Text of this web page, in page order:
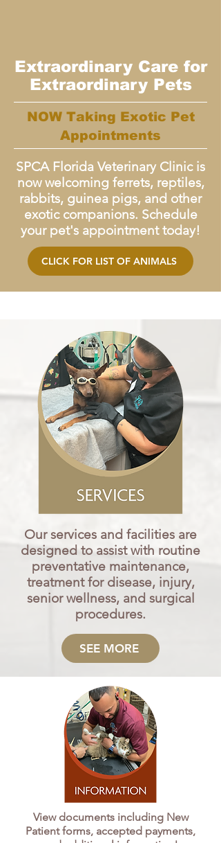
Extraordinary Care for
Extraordinary Pets
NOW Taking Exotic Pet
Appointments
SPCA Florida Veterinary Clinic is
now welcoming ferrets, reptiles,
rabbits, guinea pigs, and other
exotic companions. Schedule
your pet's appointment today!
CLICK FOR LIST OF ANIMALS
Our services and facilities are
designed to assist with routine
preventative maintenance,
treatment for disease, injury,
senior wellness, and surgical
procedures.
SEE MORE
View documents including New
Patient forms, accepted payments,